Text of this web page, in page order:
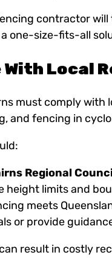
contractor
one-size-fits-all
With Local
must comply
and fencing in
Regional
height limits and
meets
or provide
result in costly